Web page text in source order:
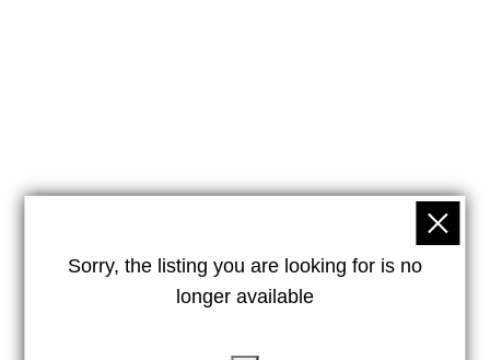
Sorry, the listing you are looking for is no
longer available